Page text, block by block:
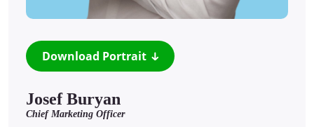
Josef Buryan
Chief Marketing Officer
Download Portrait